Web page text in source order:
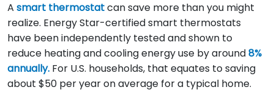
A smart thermostatcan save more than you might
realize. Energy Star-certified smart thermostats
have been independently tested and shown to
reduce heating and cooling energy use by around8%
annually. For U.S. households, that equates to saving
about $50 per year on average for a typical home.